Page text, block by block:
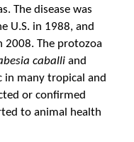
The disease was
U.S. in 1988, and
2008. The protozoa
caballi and
in many tropical and
or confirmed
to animal health